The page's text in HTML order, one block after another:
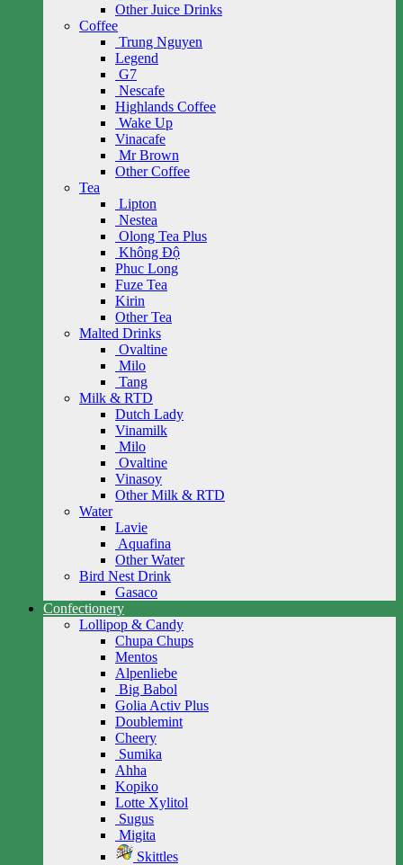
Other Juice Drinks
Coffee
Trung Nguyen
Legend
G7
Nescafe
Highlands Coffee
Wake Up
Vinacafe
Mr Brown
Other Coffee
Tea
Lipton
Nestea
Olong Tea Plus
Không Độ
Phuc Long
Fuze Tea
Kirin
Other Tea
Malted Drinks
Ovaltine
Milo
Tang
Milk & RTD
Dutch Lady
Vinamilk
Milo
Ovaltine
Vinasoy
Other Milk & RTD
Water
Lavie
Aquafina
Other Water
Bird Nest Drink
Gasaco
Confectionery
Lollipop & Candy
Chupa Chups
Mentos
Alpenliebe
Big Babol
Golia Activ Plus
Doublemint
Cheery
Sumika
Ahha
Kopiko
Lotte Xylitol
Sugus
Migita
Skittles